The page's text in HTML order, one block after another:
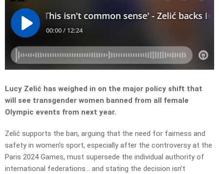
Lucy Zelić has weighed in on the major policy shift that
will see transgender women banned from all female
Olympic events from next year.
Zelić supports the ban, arguing that the need for fairness and
safety in women’s sport, especially after the controversy at the
Paris 2024 Games, must supersede the individual authority of
international federations… and stating the decision isn’t